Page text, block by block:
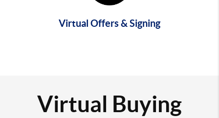
Virtual Offers & Signing
Virtual Buying